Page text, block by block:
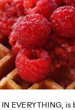
EVERYTHING,